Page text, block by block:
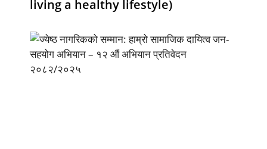
living a healthy lifestyle)